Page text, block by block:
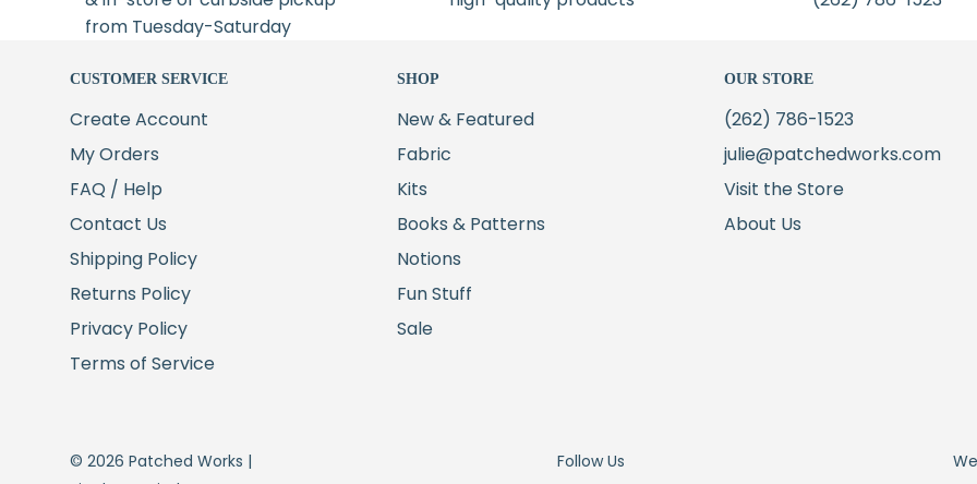
from Tuesday-Saturday
CUSTOMER SERVICE
Create Account
My Orders
FAQ / Help
Contact Us
Shipping Policy
Returns Policy
Privacy Policy
Terms of Service
SHOP
New & Featured
Fabric
Kits
Books & Patterns
Notions
Fun Stuff
Sale
OUR STORE
(262) 786-1523
julie@patchedworks.com
Visit the Store
About Us
© 2026 Patched Works |
Follow Us